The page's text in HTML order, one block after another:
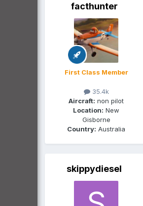
facthunter
First Class Member
35.4k
Aircraft: non pilot
Location: New
Gisborne
Country: Australia
skippydiesel